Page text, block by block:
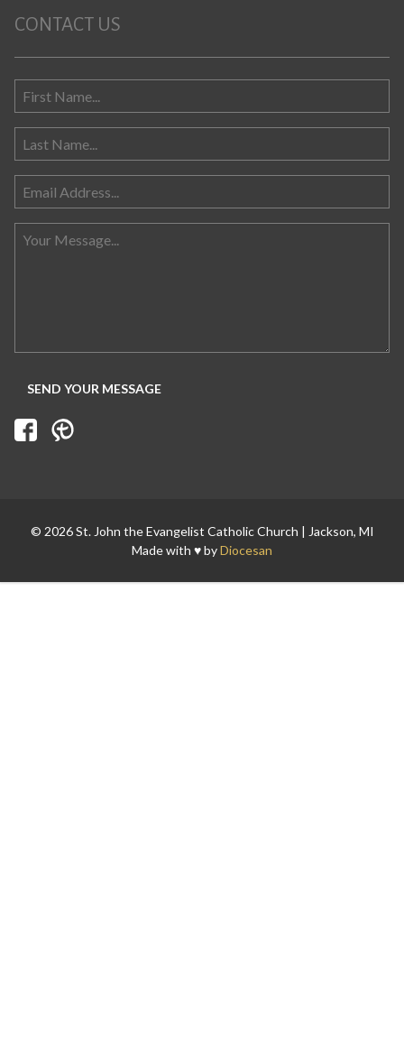
CONTACT US
© 2026 St. John the Evangelist Catholic Church | Jackson, MI
Made with ♥ byDiocesan